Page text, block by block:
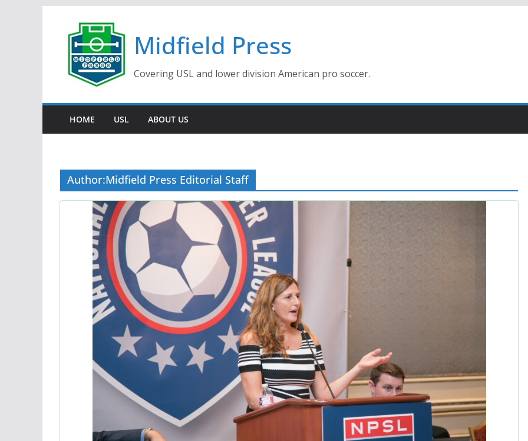
content
Midfield Press
Covering USL and lower division American pro soccer.
HOME USL ABOUT US
Author:Midfield Press Editorial Staff